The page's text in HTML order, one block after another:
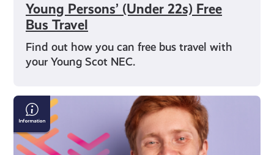
Young Persons’ (Under 22s) Free
Bus Travel
Find out how you can free bus travel with
your Young Scot NEC.
Young
Scot
Observatory